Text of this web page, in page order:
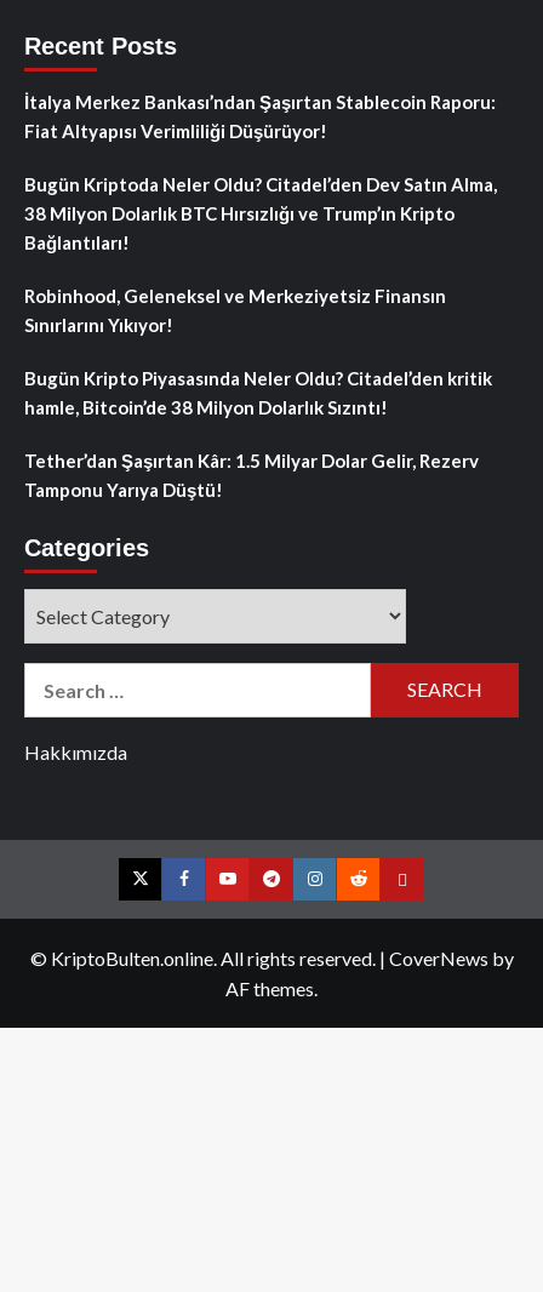
Recent Posts
İtalya Merkez Bankası’ndan Şaşırtan Stablecoin Raporu:
Fiat Altyapısı Verimliliği Düşürüyor!
Bugün Kriptoda Neler Oldu? Citadel’den Dev Satın Alma,
38 Milyon Dolarlık BTC Hırsızlığı ve Trump’ın Kripto
Bağlantıları!
Robinhood, Geleneksel ve Merkeziyetsiz Finansın
Sınırlarını Yıkıyor!
Bugün Kripto Piyasasında Neler Oldu? Citadel’den kritik
hamle, Bitcoin’de 38 Milyon Dolarlık Sızıntı!
Tether’dan Şaşırtan Kâr: 1.5 Milyar Dolar Gelir, Rezerv
Tamponu Yarıya Düştü!
Categories
Hakkımızda
TwitterFacebookYouTubeTelegramInstagram
RedditContact
© KriptoBulten.online. All rights reserved. | CoverNews by
AF themes.